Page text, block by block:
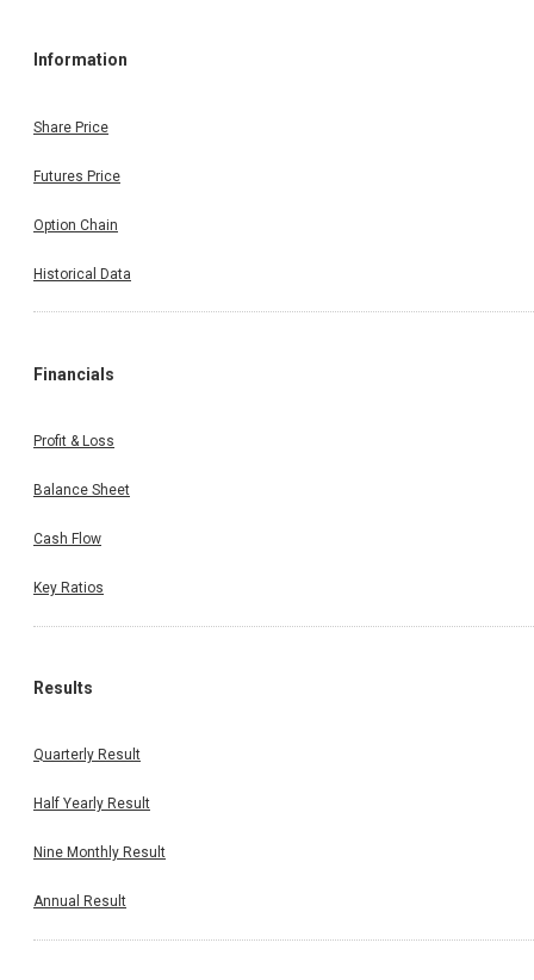
Information
Share Price
Futures Price
Option Chain
Historical Data
Financials
Profit & Loss
Balance Sheet
Cash Flow
Key Ratios
Results
Quarterly Result
Half Yearly Result
Nine Monthly Result
Annual Result